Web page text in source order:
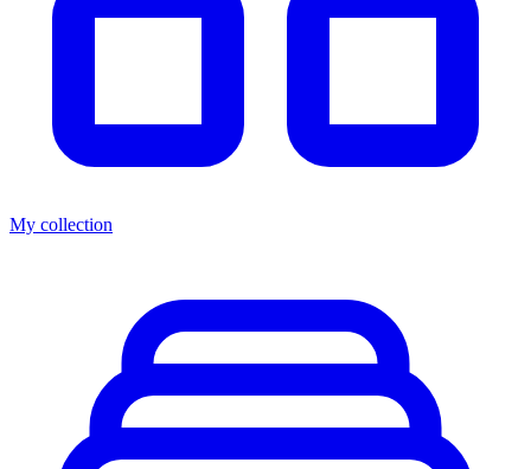
My collection